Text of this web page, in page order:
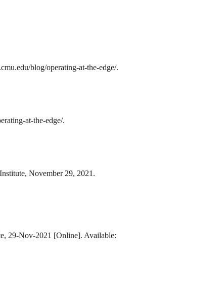
blog/operating-at-the-edge/.
at-the-edge/.
November 29, 2021.
29-Nov-2021 [Online]. Available: